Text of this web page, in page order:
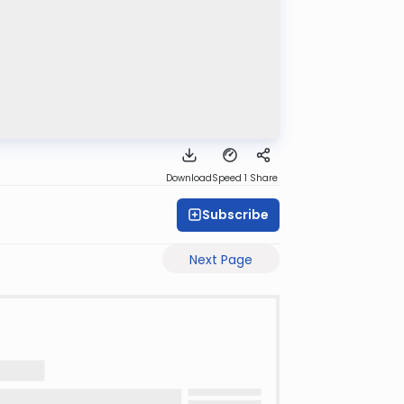
DownloadSpeed 1 Share
Subscribe
Next Page